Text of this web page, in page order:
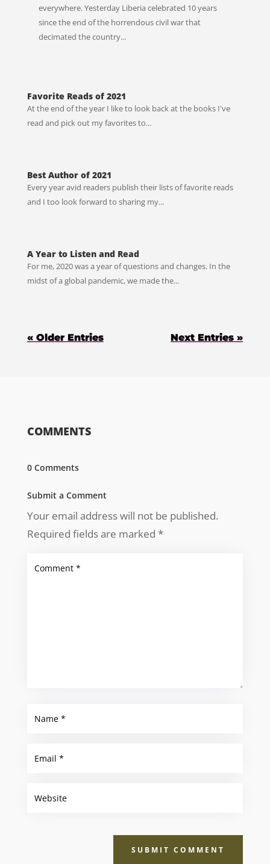
everywhere. Yesterday Liberia celebrated 10 years
since the end of the horrendous civil war that
decimated the country...
Favorite Reads of 2021
At the end of the year I like to look back at the books I've
read and pick out my favorites to...
Best Author of 2021
Every year avid readers publish their lists of favorite reads
and I too look forward to sharing my...
A Year to Listen and Read
For me, 2020 was a year of questions and changes. In the
midst of a global pandemic, we made the...
« Older Entries Next Entries »
COMMENTS
0 Comments
Submit a Comment
Your email address will not be published.
Required fields are marked *
SUBMIT COMMENT